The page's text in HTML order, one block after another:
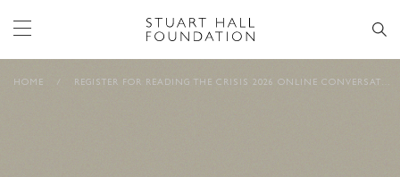
HOME / REGISTER FOR READING THE CRISIS 2026 ONLINE CONVERSATION SERIES